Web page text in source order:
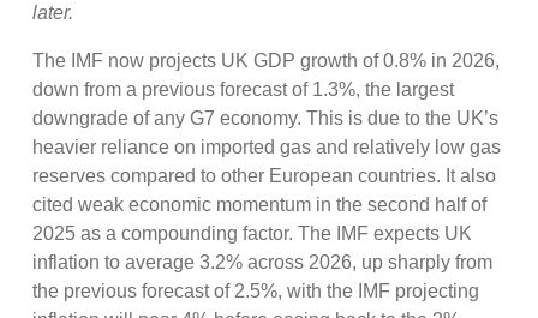
later.
The IMF now projects UK GDP growth of 0.8% in 2026,
down from a previous forecast of 1.3%, the largest
downgrade of any G7 economy. This is due to the UK’s
heavier reliance on imported gas and relatively low gas
reserves compared to other European countries. It also
cited weak economic momentum in the second half of
2025 as a compounding factor. The IMF expects UK
inflation to average 3.2% across 2026, up sharply from
the previous forecast of 2.5%, with the IMF projecting